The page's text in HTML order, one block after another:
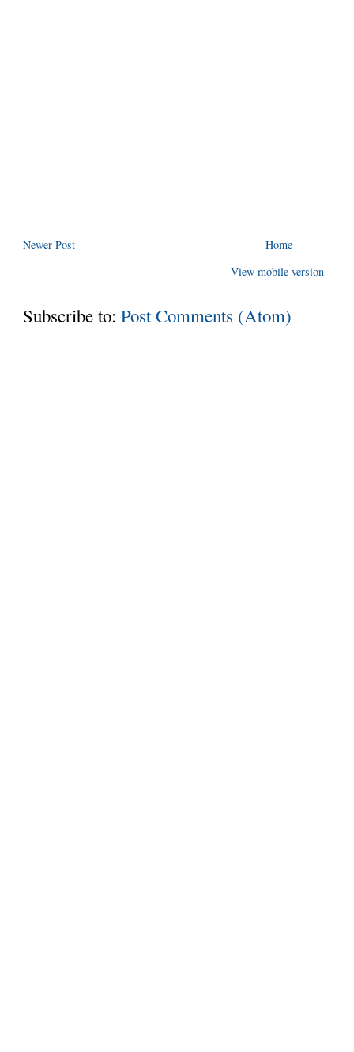
Newer Post
Home
View mobile version
Subscribe to:Post Comments (Atom)